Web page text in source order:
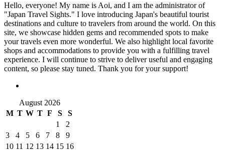
Hello, everyone! My name is Aoi, and I am the administrator of
"Japan Travel Sights." I love introducing Japan's beautiful tourist
destinations and culture to travelers from around the world. On this
site, we showcase hidden gems and recommended spots to make
your travels even more wonderful. We also highlight local favorite
shops and accommodations to provide you with a fulfilling travel
experience. I will continue to strive to deliver useful and engaging
content, so please stay tuned. Thank you for your support!
August 2026
M T W T F S
S
1
2
3
4 5 6 7 8
9
10 11 12 13 14 15 16